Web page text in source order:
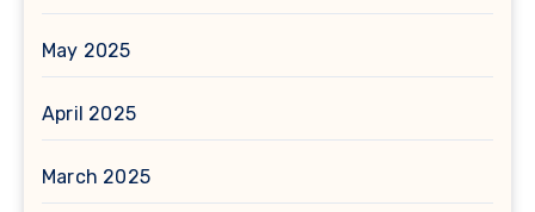
May 2025
April 2025
March 2025